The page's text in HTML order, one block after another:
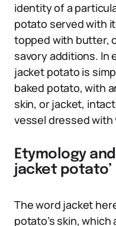
identity of a
potato served with
topped with butter,
savory additions. In
jacket potato is
baked potato, with
skin, or jacket,
vessel dressed
Etymology
jacket potato’
The word jacket
potato’s skin,